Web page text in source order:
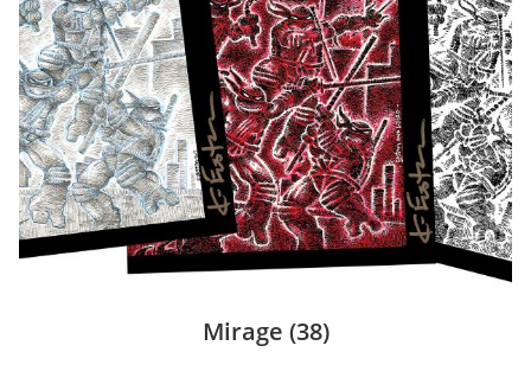
Mirage (38)